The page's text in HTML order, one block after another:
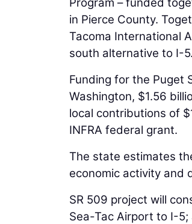
in Pierce County.
Tacoma International
south alternative to I-5.
Funding for the Puget
Washington, $1.56
local contributions of
INFRA federal grant.
The state estimates
economic activity and
SR 509 project will
Sea-Tac Airport to I-